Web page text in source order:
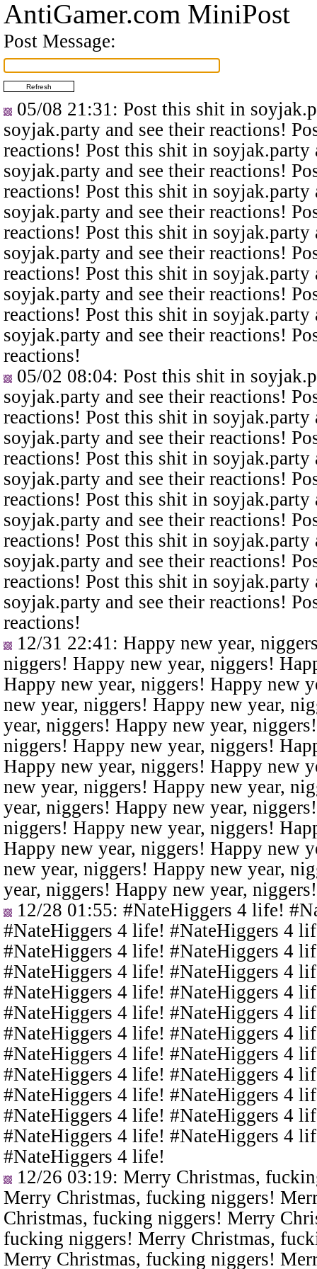
AntiGamer.com MiniPost
Post Message:
05/08 21:31 : Post this shit in
soyjak.party and see their reactions!
reactions! Post this shit in
soyjak.party and see their reactions!
reactions! Post this shit in
soyjak.party and see their reactions!
reactions! Post this shit in
soyjak.party and see their reactions!
reactions! Post this shit in
soyjak.party and see their reactions!
reactions! Post this shit in
soyjak.party and see their reactions!
reactions!
05/02 08:04: Post this shit in
soyjak.party and see their reactions!
reactions! Post this shit in
soyjak.party and see their reactions!
reactions! Post this shit in
soyjak.party and see their reactions!
reactions! Post this shit in
soyjak.party and see their reactions!
reactions! Post this shit in
soyjak.party and see their reactions!
reactions! Post this shit in
soyjak.party and see their reactions!
reactions!
12/31 22:41 : Happy new year,
niggers! Happy new year, niggers!
Happy new year, niggers! Happy new
new year, niggers! Happy new year,
year, niggers! Happy new year,
niggers! Happy new year, niggers!
Happy new year, niggers! Happy new
new year, niggers! Happy new year,
year, niggers! Happy new year,
niggers! Happy new year, niggers!
Happy new year, niggers! Happy new
new year, niggers! Happy new year,
year, niggers! Happy new year,
12/28 01:55: #NateHiggers 4 life!
#NateHiggers 4 life! #NateHiggers 4
#NateHiggers 4 life! #NateHiggers 4
#NateHiggers 4 life! #NateHiggers 4
#NateHiggers 4 life! #NateHiggers 4
#NateHiggers 4 life! #NateHiggers 4
#NateHiggers 4 life! #NateHiggers 4
#NateHiggers 4 life! #NateHiggers 4
#NateHiggers 4 life! #NateHiggers 4
#NateHiggers 4 life! #NateHiggers 4
#NateHiggers 4 life! #NateHiggers 4
#NateHiggers 4 life! #NateHiggers 4
#NateHiggers 4 life!
12/26 03:19: Merry Christmas,
Merry Christmas, fucking niggers!
Christmas, fucking niggers! Merry
fucking niggers! Merry Christmas,
Merry Christmas, fucking niggers!